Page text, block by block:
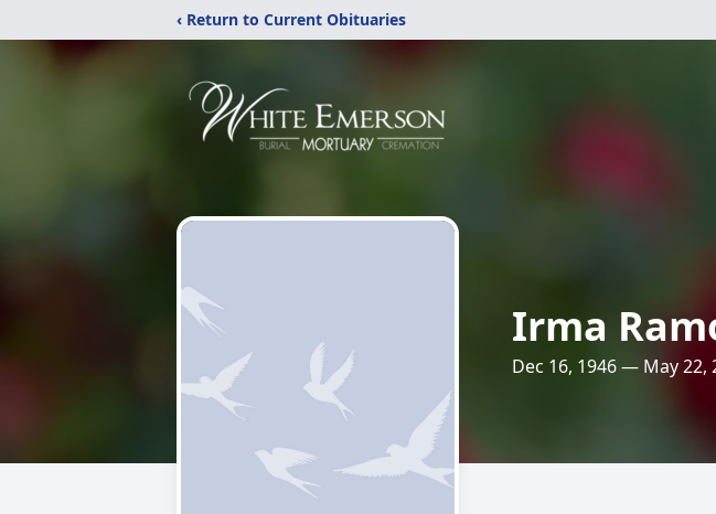
‹ Return to Current Obituaries
Irma
Dec 16, 1946 — May 22,